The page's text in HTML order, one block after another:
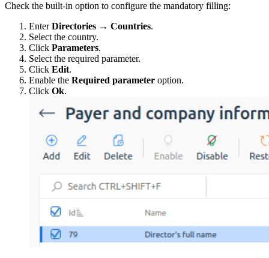
Check the built-in option to configure the mandatory filling:
EnterDirectories → Countries.
Select the country.
Click Parameters.
Select the required parameter.
Click Edit.
Enable the Required parameter option.
Click Ok.